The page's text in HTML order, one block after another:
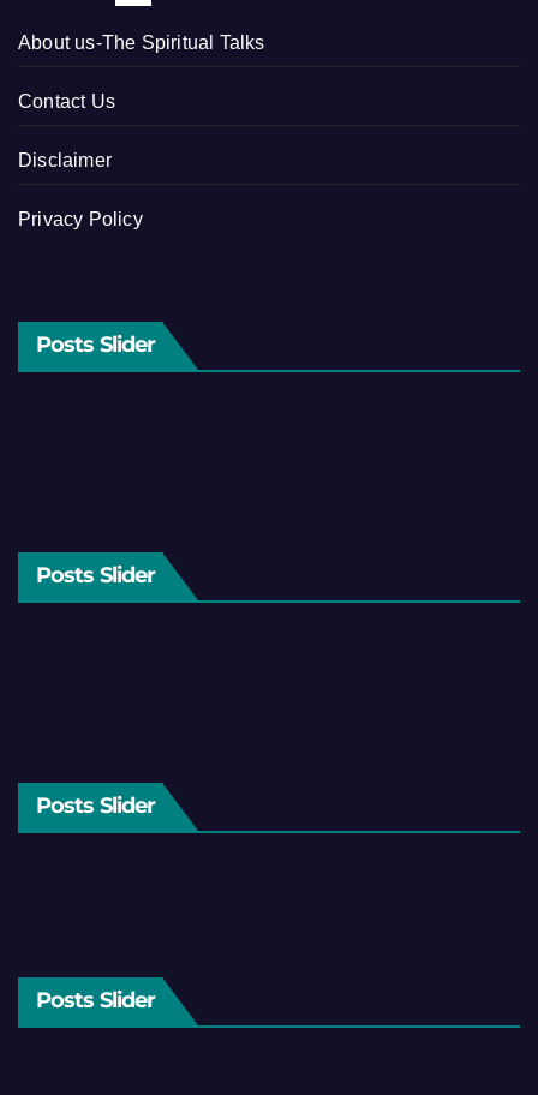
About us-The Spiritual Talks
Contact Us
Disclaimer
Privacy Policy
Posts Slider
Posts Slider
Posts Slider
Posts Slider